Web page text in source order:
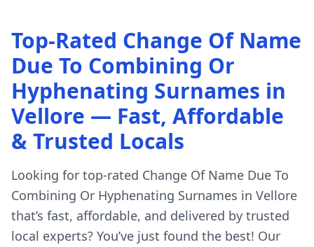
Top-Rated Change Of Name
Due To Combining Or
Hyphenating Surnames in
Vellore — Fast, Affordable
& Trusted Locals
Looking for top-rated Change Of Name Due To
Combining Or Hyphenating Surnames in Vellore
that’s fast, affordable, and delivered by trusted
local experts? You’ve just found the best! Our